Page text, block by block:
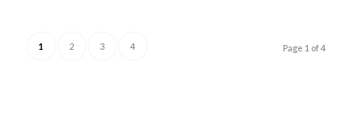
Page 1 of 4
1 2 3 4